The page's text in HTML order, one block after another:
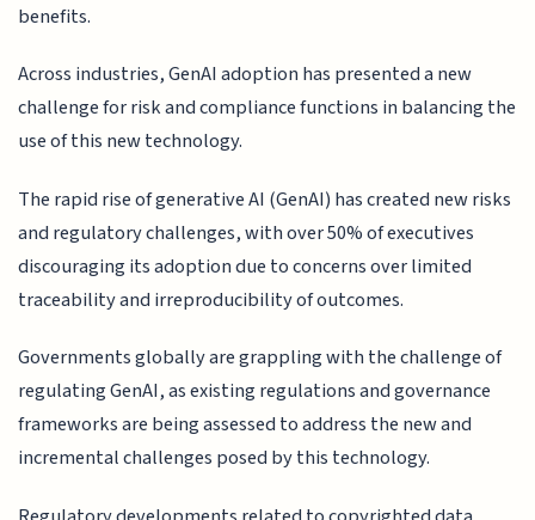
benefits.
Across industries, GenAI adoption has presented a new
challenge for risk and compliance functions in balancing the
use of this new technology.
The rapid rise of generative AI (GenAI) has created new risks
and regulatory challenges, with over 50% of executives
discouraging its adoption due to concerns over limited
traceability and irreproducibility of outcomes.
Governments globally are grappling with the challenge of
regulating GenAI, as existing regulations and governance
frameworks are being assessed to address the new and
incremental challenges posed by this technology.